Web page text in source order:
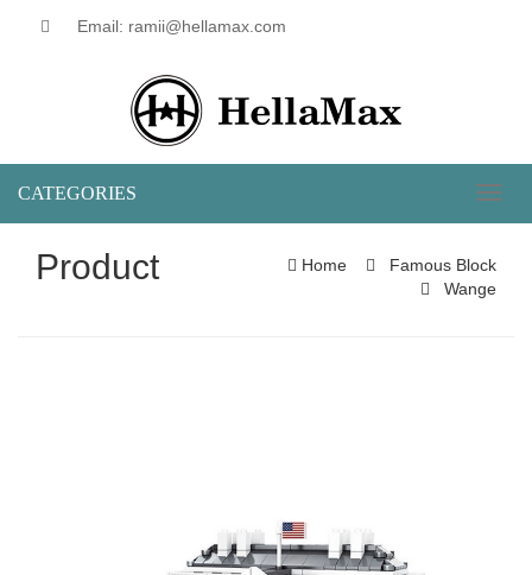
Email: ramii@hellamax.com
CATEGORIES
Product Home
Famous Block
Wange